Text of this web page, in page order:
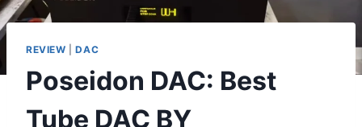
REVIEW |DAC
Poseidon DAC: Best
Tube DAC BY